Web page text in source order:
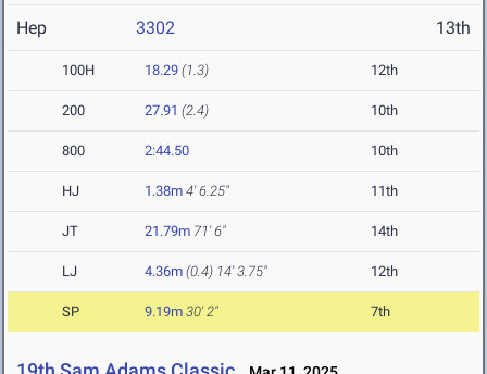
Hep 3302 13th
100H 18.29 (1.3) 12th
200 27.91 (2.4) 10th
800 2:44.50 10th
HJ 1.38m 4' 6.25" 11th
JT 21.79m 71' 6" 14th
LJ 4.36m (0.4) 14' 3.75" 12th
SP 9.19m 30' 2" 7th